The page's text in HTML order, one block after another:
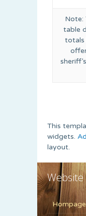
Note:
table
totals
This
widgets.
layout.
Hompage